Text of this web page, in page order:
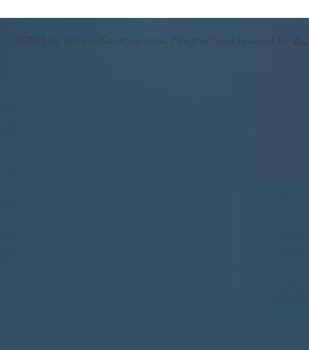
© 2035 by Sphere Constructions. Powered and secured by Wix